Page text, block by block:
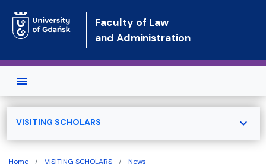
Faculty of Law
and Administration
Home VISITING SCHOLARS
News
VISITING SCHOLARS expand_more